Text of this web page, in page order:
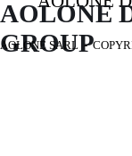
AOLONE
GROUP
AOLONE SARL -